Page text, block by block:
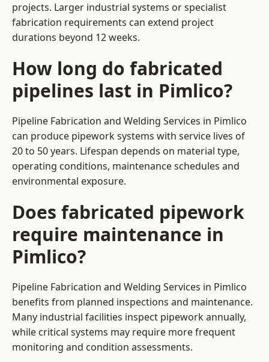
projects. Larger industrial systems or specialist
fabrication requirements can extend project
durations beyond 12 weeks.
How long do fabricated
pipelines last in Pimlico?
Pipeline Fabrication and Welding Services in Pimlico
can produce pipework systems with service lives of
20 to 50 years. Lifespan depends on material type,
operating conditions, maintenance schedules and
environmental exposure.
Does fabricated pipework
require maintenance in
Pimlico?
Pipeline Fabrication and Welding Services in Pimlico
benefits from planned inspections and maintenance.
Many industrial facilities inspect pipework annually,
while critical systems may require more frequent
monitoring and condition assessments.